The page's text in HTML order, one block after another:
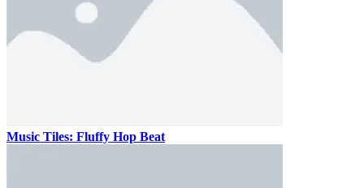
Music Tiles: Fluffy Hop Beat